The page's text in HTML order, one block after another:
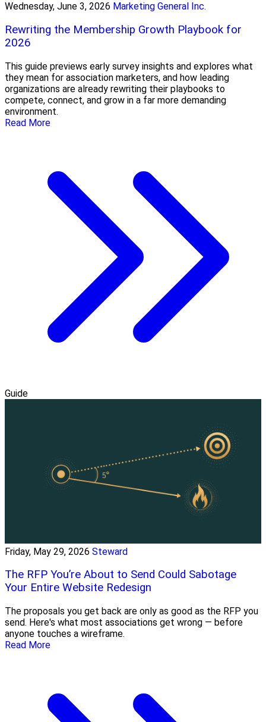
Wednesday, June 3, 2026 Marketing General Inc.
Rewriting the Membership Growth Playbook for
2026
This guide previews early survey insights and explores what
they mean for association marketers, and how leading
organizations are already rewriting their playbooks to
compete, connect, and grow in a far more demanding
environment.
Read More
Guide
Friday, May 29, 2026 Steward
The RFP You’re About to Send Could Sabotage
Your Entire Website Redesign
The proposals you get back are only as good as the RFP you
send. Here's what most associations get wrong — before
anyone touches a wireframe.
Read More